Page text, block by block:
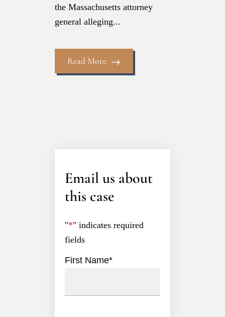
the Massachusetts attorney
general alleging...
Read More
Email us about
this case
"*" indicates required
fields
First Name*